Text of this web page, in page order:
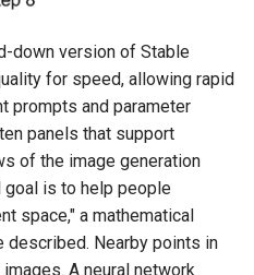
down version of Stable
for speed, allowing rapid
prompts and parameter
panels that support
of the image generation
goal is to help people
space," a mathematical
described. Nearby points in
A neural network